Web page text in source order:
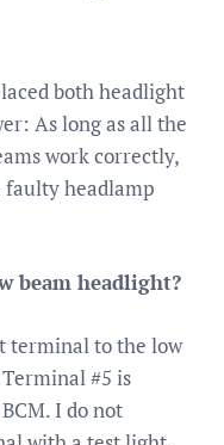
both headlight
As long as all the
work correctly,
faulty headlamp
beam headlight?
terminal to the low
#5 is
I do not